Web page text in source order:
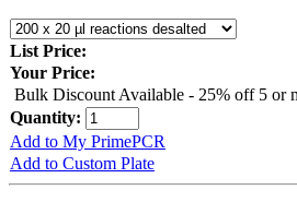
List Price:
Your Price:
Bulk Discount Available - 25% off 5 or
Quantity:
Add to My PrimePCR
Add to Custom Plate